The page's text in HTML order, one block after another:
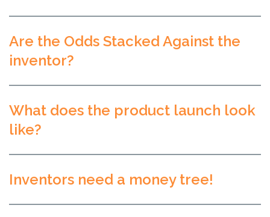
Are the Odds Stacked Against the
inventor?
What does the product launch look
like?
Inventors need a money tree!